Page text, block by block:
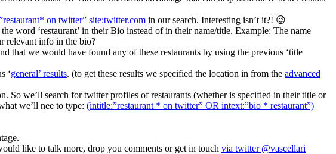
on twitter” site:twitter.com in our search. Interesting isn’t it?! 😉
word ‘restaurant’ in their Bio instead of in their name/title. Example: The name
relevant info in the bio?
that we would have found any of these restaurants by using the previous ‘title
‘general’ results. (to get these results we specified the location in from the advanced
So we’ll search for twitter profiles of restaurants (whether is specified in their title or
we’ll nee to type: (intitle:”restaurant * on twitter” OR intext:”bio * restaurant”)
like to talk more, drop you comments or get in touch via twitter @vascellari